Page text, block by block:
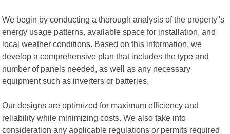
We begin by conducting a thorough analysis of the property"s
energy usage patterns, available space for installation, and
local weather conditions. Based on this information, we
develop a comprehensive plan that includes the type and
number of panels needed, as well as any necessary
equipment such as inverters or batteries.
Our designs are optimized for maximum efficiency and
reliability while minimizing costs. We also take into
consideration any applicable regulations or permits required